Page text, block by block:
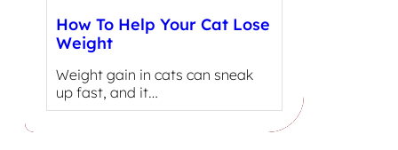
How To Help Your Cat Lose
Weight
Weight gain in cats can sneak
up fast, and it…